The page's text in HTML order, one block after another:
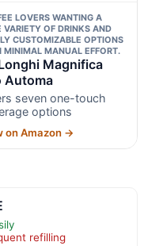
LOVERS WANTING A
VARIETY OF DRINKS AND
CUSTOMIZABLE OPTIONS
MINIMAL MANUAL EFFORT.
Magnifica
Automa
seven one-touch
options
on Amazon →
refilling